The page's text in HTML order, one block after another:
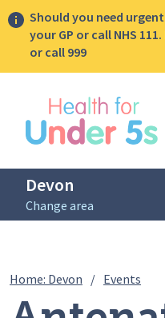
Should you need
your GP or call NHS
or call 999
Devon
Change area
Breadcrumbs
Home: Devon / Events